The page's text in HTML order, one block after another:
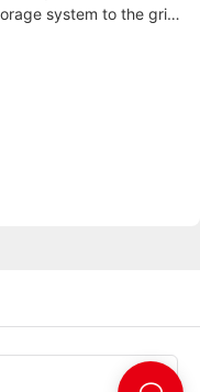
system to the grid